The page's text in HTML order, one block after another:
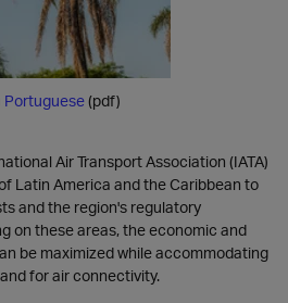
Portuguese(pdf)
Air Transport Association (IATA)
Latin America and the Caribbean to
and the region's regulatory
on these areas, the economic and
be maximized while accommodating
for air connectivity.